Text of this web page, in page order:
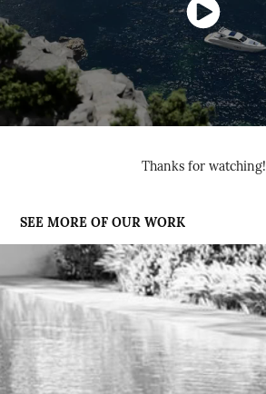
Thanks for watching!
SEE MORE OF OUR WORK